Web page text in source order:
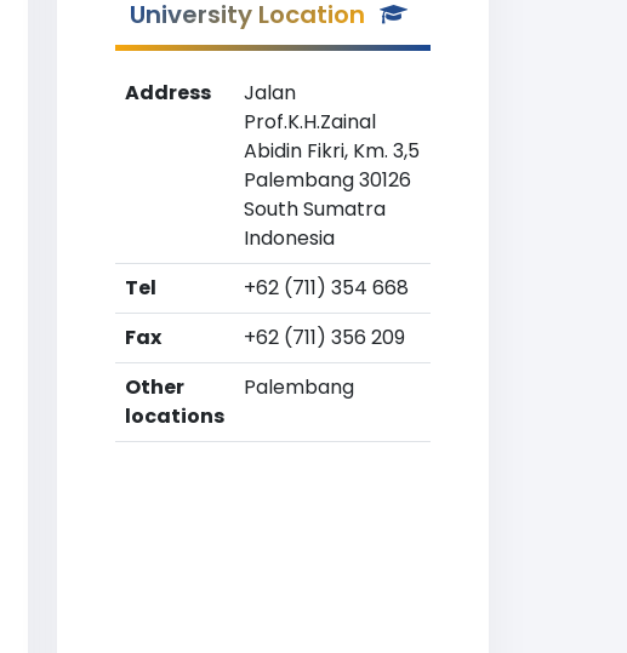
University Location
Address
Jalan
Prof.K.H.Zainal
Abidin Fikri, Km. 3,5
Palembang 30126
South Sumatra
Indonesia
Tel
+62 (711) 354 668
Fax
+62 (711) 356 209
Other
locations
Palembang